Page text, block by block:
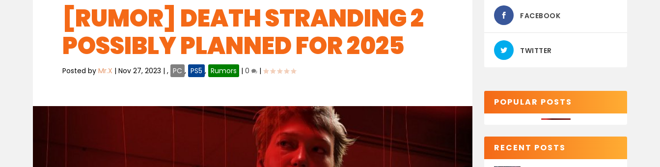
[RUMOR] DEATH STRANDING 2
POSSIBLY PLANNED FOR 2025
Posted byMr.X |Nov 27, 2023 |, PC , PS5 , Rumors |0 |
FACEBOOK
TWITTER
POPULAR POSTS
RECENT POSTS